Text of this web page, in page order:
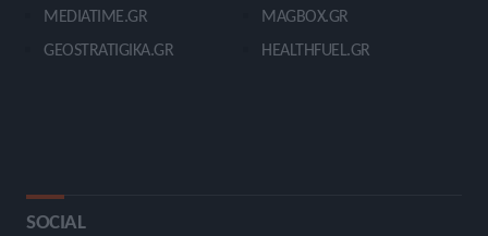
MEDIATIME.GR
GEOSTRATIGIKA.GR
MAGBOX.GR
HEALTHFUEL.GR
SOCIAL